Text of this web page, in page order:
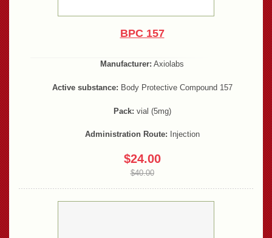
BPC 157
Manufacturer: Axiolabs
Active substance: Body Protective Compound 157
Pack: vial (5mg)
Administration Route: Injection
$24.00
$40.00